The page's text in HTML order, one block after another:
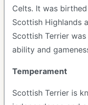
Celts. It was
Scottish Highlands
Scottish Terrier
ability and
Temperament
Scottish Terrier is